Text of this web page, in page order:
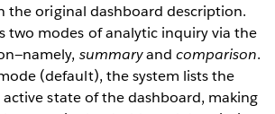
the original dashboard description.
two modes of analytic inquiry via the
summaryand comparison.
(default), the system lists the
state of the dashboard, making